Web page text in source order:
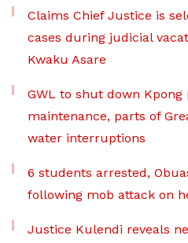
Claims Chief Justice is
cases during judicial
Kwaku Asare
GWL to shut down
maintenance, parts of
water interruptions
6 students arrested,
following mob attack on
Justice Kulendi reveals